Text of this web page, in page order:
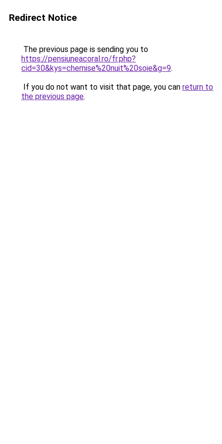
Redirect Notice
The previous page is sending you to
https://pensiuneacoral.ro/fr.php?
cid=30&kys=chemise%20nuit%20soie&g=9.
If you do not want to visit that page, you can return to
the previous page.